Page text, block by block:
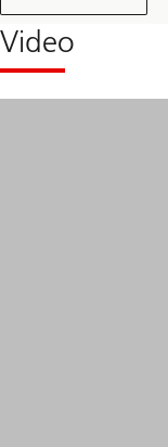
Video